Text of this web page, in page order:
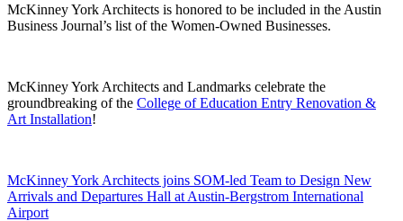
McKinney York Architects is honored to be included in the Austin
Business Journal’s list of the Women-Owned Businesses.
McKinney York Architects and Landmarks celebrate the
groundbreaking of the College of Education Entry Renovation &
Art Installation!
McKinney York Architects joins SOM-led Team to Design New
Arrivals and Departures Hall at Austin-Bergstrom International
Airport